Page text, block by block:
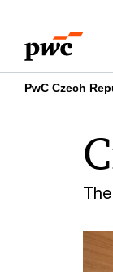
content
footer
PwC Czech